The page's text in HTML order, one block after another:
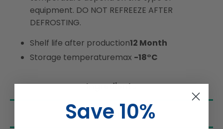
equipment. DO NOT REFREEZE AFTER
DEFROSTING.
Shelf life after production12 Month
Storage temperaturemax -18°C
Ingredients
Nutrition
Save 10%